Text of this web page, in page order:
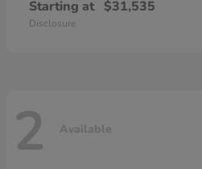
Starting at $31,535
Disclosure
2 Available